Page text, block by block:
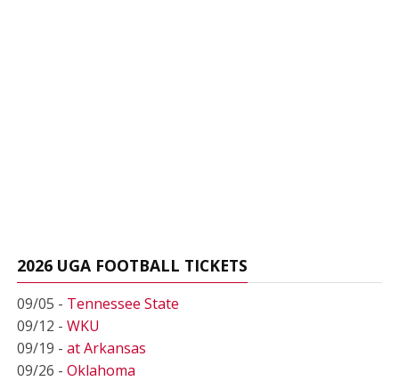
2026 UGA FOOTBALL TICKETS
09/05 - Tennessee State
09/12 - WKU
09/19 - at Arkansas
09/26 - Oklahoma